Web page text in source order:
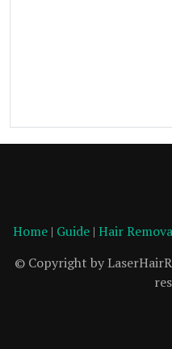
Home | Guide | Hair
© Copyright by